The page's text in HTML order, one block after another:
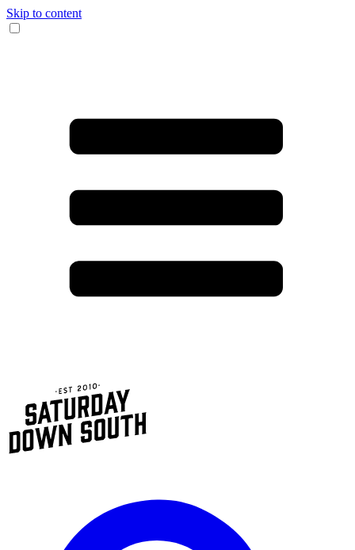
Skip to content